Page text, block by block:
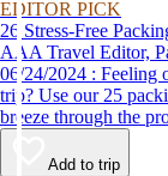
EDITOR PICK
26 Stress-Free
AAA Travel Editor,
06/24/2024 : Feeling overwhelmed by the thought of packing for a
trip? Use our 25
breeze through the
Add to trip